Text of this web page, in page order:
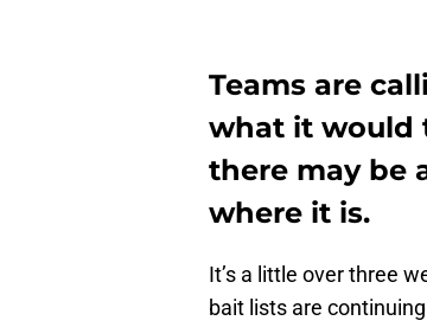
Teams are
what it would
there may be
where it is.
It’s a little over three
bait lists are